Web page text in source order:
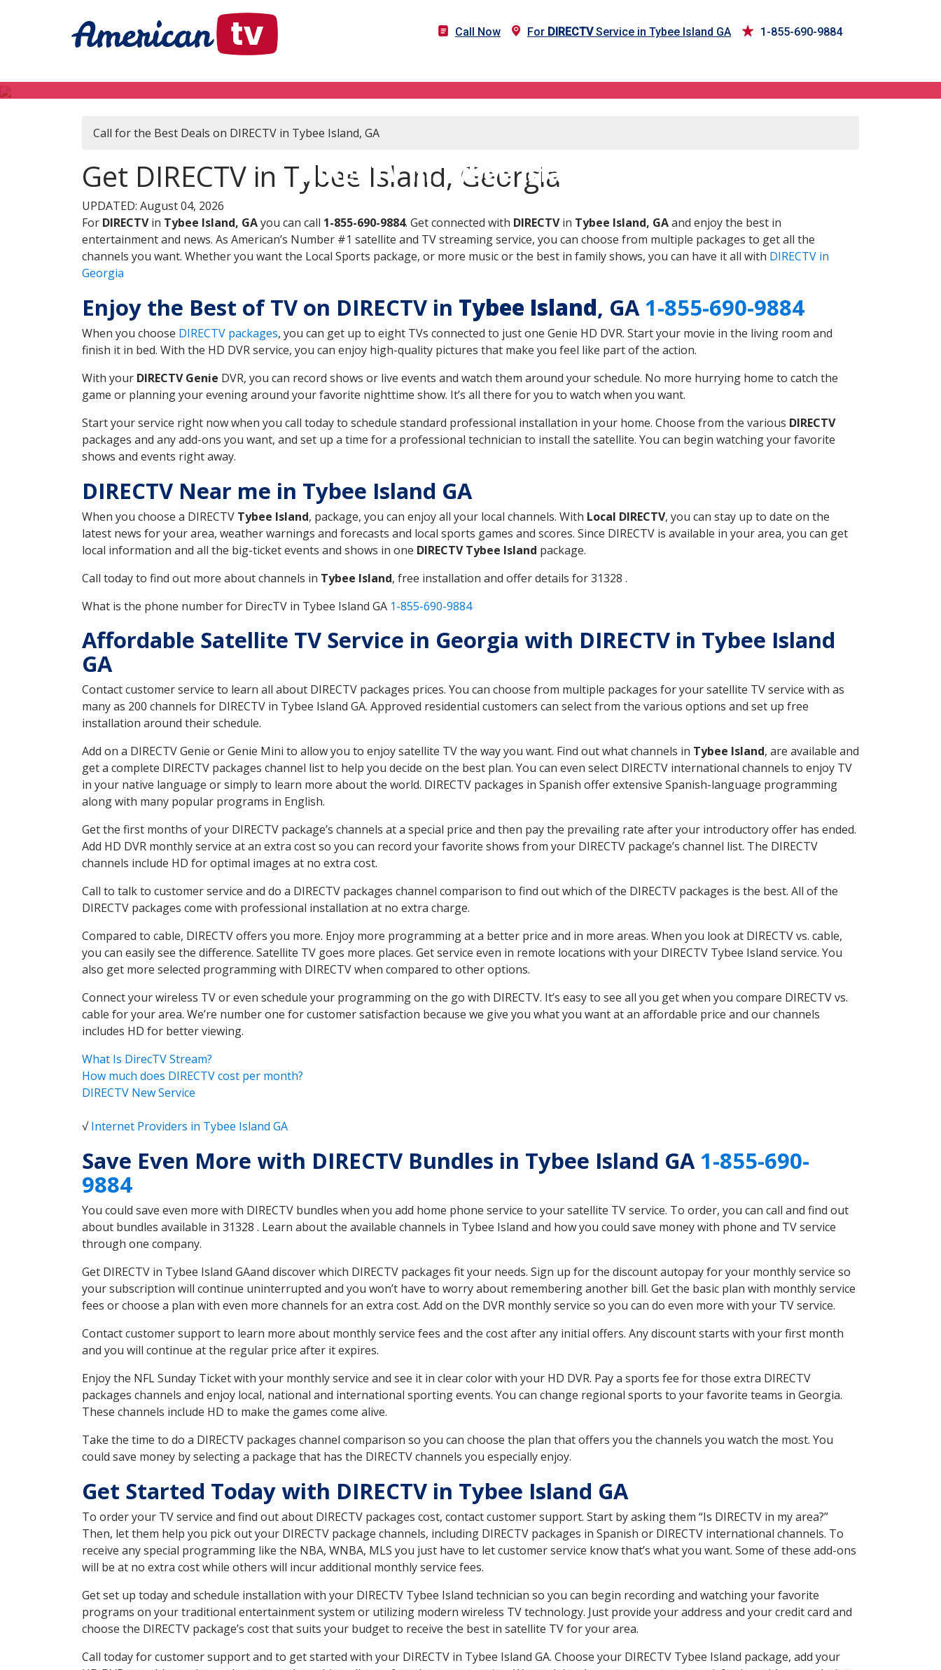
Call Now For DIRECTVService in Tybee Island GA 1-855-690-9884
DIRECTV in Tybee Island, GA
Call for the Best Deals on DIRECTV in Tybee Island, GA
Get DIRECTV in Tybee Island, Georgia
UPDATED: August 04, 2026
For DIRECTVin Tybee Island, GAyou can call 1-855-690-9884. Get connected with DIRECTVin Tybee Island, GAand enjoy the best in
entertainment and news. As American’s Number #1 satellite and TV streaming service, you can choose from multiple packages to get all the
channels you want. Whether you want the Local Sports package, or more music or the best in family shows, you can have it all with DIRECTV in
Georgia
Enjoy the Best of TV on DIRECTV in Tybee Island, GA1-855-690-9884
When you choose DIRECTV packages, you can get up to eight TVs connected to just one Genie HD DVR. Start your movie in the living room and
finish it in bed. With the HD DVR service, you can enjoy high-quality pictures that make you feel like part of the action.
With your DIRECTV Genie DVR, you can record shows or live events and watch them around your schedule. No more hurrying home to catch the
game or planning your evening around your favorite nighttime show. It’s all there for you to watch when you want.
Start your service right now when you call today to schedule standard professional installation in your home. Choose from the various DIRECTV
packages and any add-ons you want, and set up a time for a professional technician to install the satellite. You can begin watching your favorite
shows and events right away.
DIRECTV Near me in Tybee Island GA
When you choose a DIRECTV Tybee Island, package, you can enjoy all your local channels. With Local DIRECTV, you can stay up to date on the
latest news for your area, weather warnings and forecasts and local sports games and scores. Since DIRECTV is available in your area, you can get
local information and all the big-ticket events and shows in one DIRECTV Tybee Island package.
Call today to find out more about channels in Tybee Island, free installation and offer details for 31328 .
What is the phone number for DirecTV in Tybee Island GA 1-855-690-9884
Affordable Satellite TV Service in Georgia with DIRECTV in Tybee Island
GA
Contact customer service to learn all about DIRECTV packages prices. You can choose from multiple packages for your satellite TV service with as
many as 200 channels for DIRECTV in Tybee Island GA. Approved residential customers can select from the various options and set up free
installation around their schedule.
Add on a DIRECTV Genie or Genie Mini to allow you to enjoy satellite TV the way you want. Find out what channels in Tybee Island, are available and
get a complete DIRECTV packages channel list to help you decide on the best plan. You can even select DIRECTV international channels to enjoy TV
in your native language or simply to learn more about the world. DIRECTV packages in Spanish offer extensive Spanish-language programming
along with many popular programs in English.
Get the first months of your DIRECTV package’s channels at a special price and then pay the prevailing rate after your introductory offer has ended.
Add HD DVR monthly service at an extra cost so you can record your favorite shows from your DIRECTV package’s channel list. The DIRECTV
channels include HD for optimal images at no extra cost.
Call to talk to customer service and do a DIRECTV packages channel comparison to find out which of the DIRECTV packages is the best. All of the
DIRECTV packages come with professional installation at no extra charge.
Compared to cable, DIRECTV offers you more. Enjoy more programming at a better price and in more areas. When you look at DIRECTV vs. cable,
you can easily see the difference. Satellite TV goes more places. Get service even in remote locations with your DIRECTV Tybee Island service. You
also get more selected programming with DIRECTV when compared to other options.
Connect your wireless TV or even schedule your programming on the go with DIRECTV. It’s easy to see all you get when you compare DIRECTV vs.
cable for your area. We’re number one for customer satisfaction because we give you what you want at an affordable price and our channels
includes HD for better viewing.
What Is DirecTV Stream?
How much does DIRECTV cost per month?
DIRECTV New Service
√Internet Providers in Tybee Island GA
Save Even More with DIRECTV Bundles in Tybee Island GA1-855-690-
9884
You could save even more with DIRECTV bundles when you add home phone service to your satellite TV service. To order, you can call and find out
about bundles available in 31328 . Learn about the available channels in Tybee Island and how you could save money with phone and TV service
through one company.
Get DIRECTV in Tybee Island GAand discover which DIRECTV packages fit your needs. Sign up for the discount autopay for your monthly service so
your subscription will continue uninterrupted and you won’t have to worry about remembering another bill. Get the basic plan with monthly service
fees or choose a plan with even more channels for an extra cost. Add on the DVR monthly service so you can do even more with your TV service.
Contact customer support to learn more about monthly service fees and the cost after any initial offers. Any discount starts with your first month
and you will continue at the regular price after it expires.
Enjoy the NFL Sunday Ticket with your monthly service and see it in clear color with your HD DVR. Pay a sports fee for those extra DIRECTV
packages channels and enjoy local, national and international sporting events. You can change regional sports to your favorite teams in Georgia.
These channels include HD to make the games come alive.
Take the time to do a DIRECTV packages channel comparison so you can choose the plan that offers you the channels you watch the most. You
could save money by selecting a package that has the DIRECTV channels you especially enjoy.
Get Started Today with DIRECTV in Tybee Island GA
To order your TV service and find out about DIRECTV packages cost, contact customer support. Start by asking them “Is DIRECTV in my area?”
Then, let them help you pick out your DIRECTV package channels, including DIRECTV packages in Spanish or DIRECTV international channels. To
receive any special programming like the NBA, WNBA, MLS you just have to let customer service know that’s what you want. Some of these add-ons
will be at no extra cost while others will incur additional monthly service fees.
Get set up today and schedule installation with your DIRECTV Tybee Island technician so you can begin recording and watching your favorite
programs on your traditional entertainment system or utilizing modern wireless TV technology. Just provide your address and your credit card and
choose the DIRECTV package’s cost that suits your budget to receive the best in satellite TV for your area.
Call today for customer support and to get started with your DIRECTV in Tybee Island GA. Choose your DIRECTV Tybee Island package, add your